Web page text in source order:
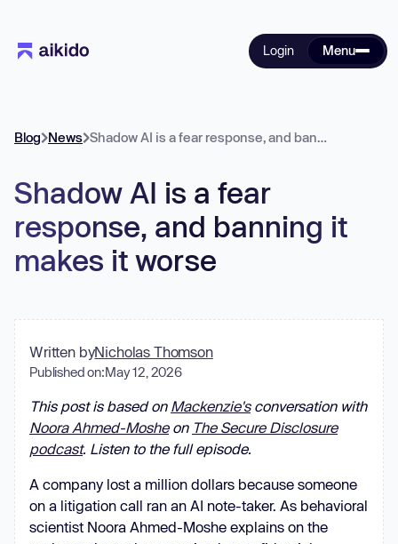
Login Menu
Blog News Shadow AI is a fear response, and banning it makes it worse
Shadow AI is a fear
response, and banning it
makes it worse
Written byNicholas Thomson
Published on:May 12, 2026
This post is based on Mackenzie'sconversation with
Noora Ahmed-Mosheon The Secure Disclosure
podcast. Listen to the full episode.
A company lost a million dollars because someone
on a litigation call ran an AI note-taker. As behavioral
scientist Noora Ahmed-Moshe explains on the